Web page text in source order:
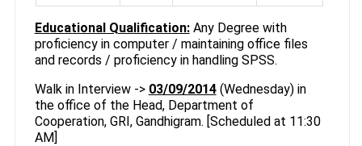
Educational Qualification:Any Degree with
proficiency in computer / maintaining office files
and records / proficiency in handling SPSS.
Walk in Interview -> 03/09/2014(Wednesday) in
the office of the Head, Department of
Cooperation, GRI, Gandhigram. [Scheduled at 11:30
AM]